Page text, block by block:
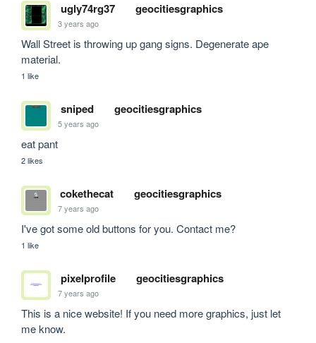
ugly74rg37 geocitiesgraphics
3 years ago
Wall Street is throwing up gang signs. Degenerate ape
material.
1 like
sniped geocitiesgraphics
5 years ago
eat pant
2 likes
cokethecat geocitiesgraphics
7 years ago
I've got some old buttons for you. Contact me?
1 like
pixelprofile geocitiesgraphics
7 years ago
This is a nice website! If you need more graphics, just let
me know.